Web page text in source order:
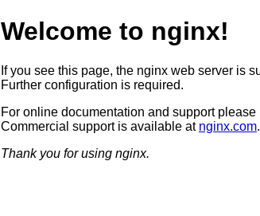
Welcome to nginx!
If you see this page, the nginx web server is
Further configuration is required.
For online documentation and support please
Commercial support is available at nginx.com.
Thank you for using nginx.